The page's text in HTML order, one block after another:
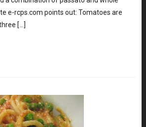
e-rcps.com points out: Tomatoes are
[…]